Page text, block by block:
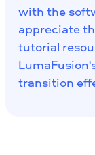
with the
appreciate
tutorial
transition